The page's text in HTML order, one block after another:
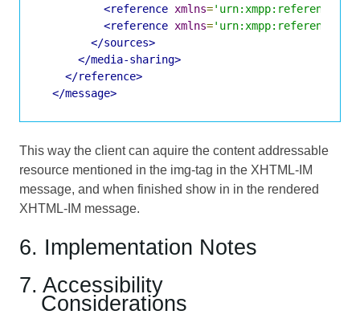
<reference xmlns='urn:xmpp:reference:0'
<reference xmlns='urn:xmpp:reference:0'
</sources>
</media-sharing>
</reference>
</message>
This way the client can aquire the content addressable
resource mentioned in the img-tag in the XHTML-IM
message, and when finished show in in the rendered
XHTML-IM message.
6. Implementation Notes
7. Accessibility
Considerations